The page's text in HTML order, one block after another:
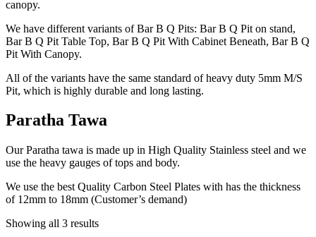
canopy.
We have different variants of Bar B Q Pits: Bar B Q Pit on stand,
Bar B Q Pit Table Top, Bar B Q Pit With Cabinet Beneath, Bar B Q
Pit With Canopy.
All of the variants have the same standard of heavy duty 5mm M/S
Pit, which is highly durable and long lasting.
Paratha Tawa
Our Paratha tawa is made up in High Quality Stainless steel and we
use the heavy gauges of tops and body.
We use the best Quality Carbon Steel Plates with has the thickness
of 12mm to 18mm (Customer’s demand)
Showing all 3 results